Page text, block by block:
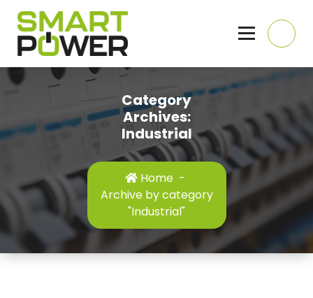
Skip
content
Category
Archives:
Industrial
Home -
Archive by category
"Industrial"